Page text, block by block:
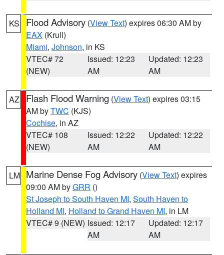
KS Flood Advisory (View Text) expires 06:30 AM by
EAX (Krull)
Miami, Johnson, in KS
VTEC# 72
(NEW)
Issued: 12:23
AM
Updated: 12:23
AM
AZ Flash Flood Warning (View Text) expires 03:15
AM byTWC (KJS)
Cochise, in AZ
VTEC# 108
(NEW)
Issued: 12:22
AM
Updated: 12:22
AM
LM Marine Dense Fog Advisory (View Text) expires
09:00 AM byGRR ()
St Joseph to South Haven MI, South Haven to
Holland MI, Holland to Grand Haven MI, in LM
VTEC# 9 (NEW) Issued: 12:17
AM
Updated: 12:17
AM